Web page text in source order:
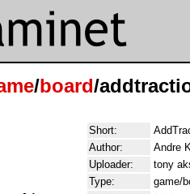
/board/
Short:
Author:
Andre
Uploader:
tony
Type:
game/